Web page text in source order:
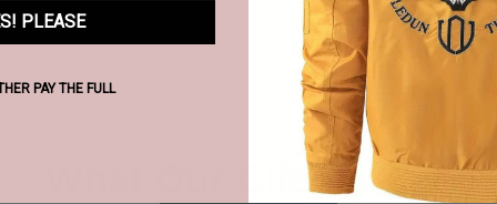
What Our Clients Say
PLEASE
PAY THE FULL